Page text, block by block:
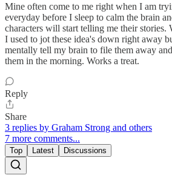
Mine often come to me right when I am
everyday before I sleep to calm the brain
characters will start telling me their stories.
I used to jot these idea's down right away
mentally tell my brain to file them away
them in the morning. Works a treat.
Reply
Share
3 replies by Graham Strong and others
7 more comments...
Top Latest Discussions